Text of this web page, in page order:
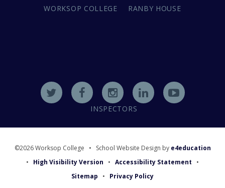
WORKSOP COLLEGE RANBY HOUSE
INSPECTORS
©2026 Worksop College • School Website Design by e4education
•
High Visibility Version • Accessibility Statement
•
Sitemap
• Privacy Policy